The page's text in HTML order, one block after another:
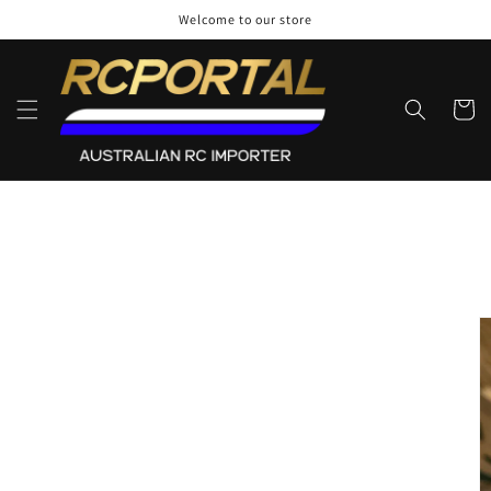
Welcome to our store
Cart